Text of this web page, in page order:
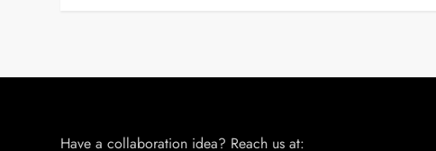
a
Have a collaboration idea? Reach us at: